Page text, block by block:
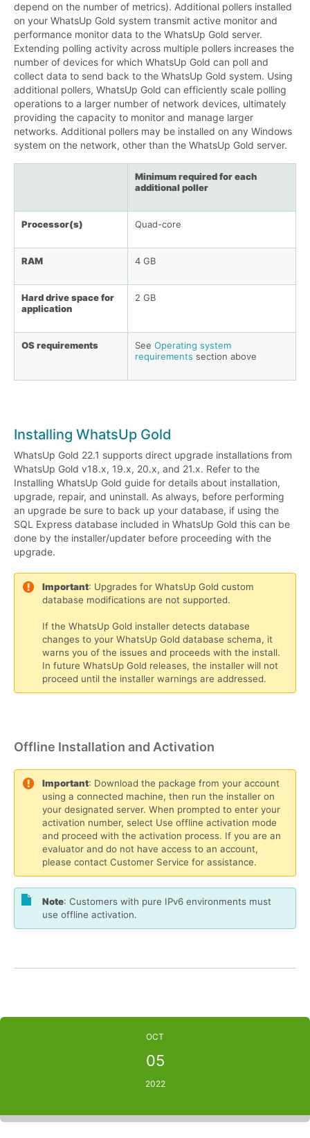
depend on the number of metrics). Additional pollers installed
on your WhatsUp Gold system transmit active monitor and
performance monitor data to the WhatsUp Gold server.
Extending polling activity across multiple pollers increases the
number of devices for which WhatsUp Gold can poll and
collect data to send back to the WhatsUp Gold system. Using
additional pollers, WhatsUp Gold can efficiently scale polling
operations to a larger number of network devices, ultimately
providing the capacity to monitor and manage larger
networks. Additional pollers may be installed on any Windows
system on the network, other than the WhatsUp Gold server.
Minimum required for each
additional poller
Processor(s) Quad-core
RAM 4 GB
Hard drive space for
application
2 GB
OS requirements See Operating system
requirements section above
Installing WhatsUp Gold
WhatsUp Gold 22.1 supports direct upgrade installations from
WhatsUp Gold v18.x, 19.x, 20.x, and 21.x. Refer to the
Installing WhatsUp Gold guide for details about installation,
upgrade, repair, and uninstall. As always, before performing
an upgrade be sure to back up your database, if using the
SQL Express database included in WhatsUp Gold this can be
done by the installer/updater before proceeding with the
upgrade.
Important: Upgrades for WhatsUp Gold custom
database modifications are not supported.
If the WhatsUp Gold installer detects database
changes to your WhatsUp Gold database schema, it
warns you of the issues and proceeds with the install.
In future WhatsUp Gold releases, the installer will not
proceed until the installer warnings are addressed.
Offline Installation and Activation
Important: Download the package from your account
using a connected machine, then run the installer on
your designated server. When prompted to enter your
activation number, select Use offline activation mode
and proceed with the activation process. If you are an
evaluator and do not have access to an account,
please contact Customer Service for assistance.
Note: Customers with pure IPv6 environments must
use offline activation.
OCT
05
2022